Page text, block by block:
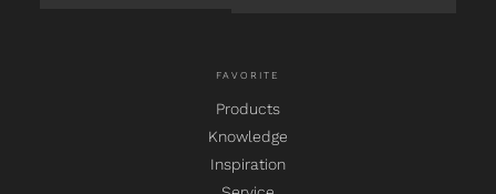
FAVORITE
Products
Knowledge
Inspiration